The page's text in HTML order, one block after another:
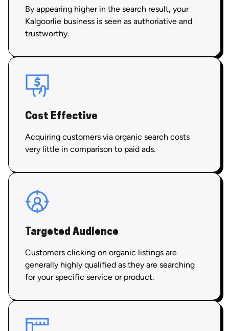
By appearing higher in the search result, your
Kalgoorlie business is seen as authoriative and
trustworthy.
Cost Effective
Acquiring customers via organic search costs
very little in comparison to paid ads.
Targeted Audience
Customers clicking on organic listings are
generally highly qualified as they are searching
for your specific service or product.